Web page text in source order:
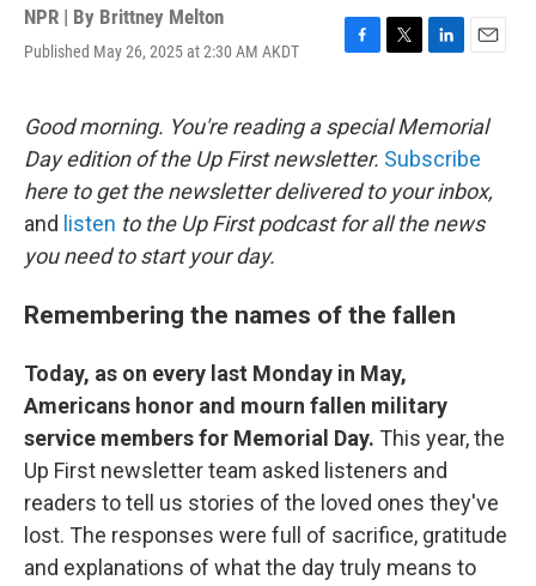
NPR | By Brittney Melton
Published May 26, 2025 at 2:30 AM AKDT
F
e
b
o
o
k
T
t
t
e
r
L
k
e
d
I
n
E
i
l
Good morning. You're reading a special Memorial
Day edition of the Up First newsletter. Subscribe
here to get the newsletter delivered to your inbox,
and listen to the Up First podcast for all the news
you need to start your day.
Remembering the names of the fallen
Today, as on every last Monday in May,
Americans honor and mourn fallen military
service members for Memorial Day. This year, the
Up First newsletter team asked listeners and
readers to tell us stories of the loved ones they've
lost. The responses were full of sacrifice, gratitude
and explanations of what the day truly means to